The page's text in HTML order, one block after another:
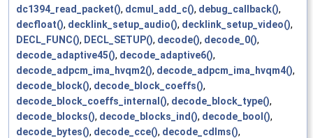
dc1394_read_packet(), dcmul_add_c(), debug_callback(),
decfloat(), decklink_setup_audio(), decklink_setup_video(),
DECL_FUNC(), DECL_SETUP(), decode(), decode_0(),
decode_adaptive45(), decode_adaptive6(),
decode_adpcm_ima_hvqm2(), decode_adpcm_ima_hvqm4(),
decode_block(), decode_block_coeffs(),
decode_block_coeffs_internal(), decode_block_type(),
decode_blocks(), decode_blocks_ind(), decode_bool(),
decode_bytes(), decode_cce(), decode_cdlms(),